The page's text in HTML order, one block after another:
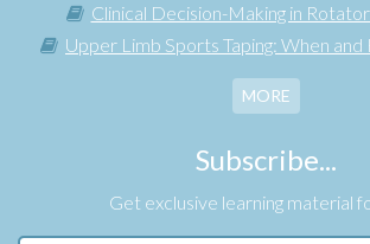
Clinical Decision-Making in Rotator
Upper Limb Sports Taping: When
MORE
Subscribe...
Get exclusive learning material